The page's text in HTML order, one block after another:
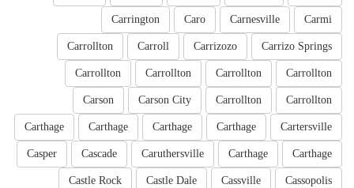
Carmi
Carnesville
Caro
Carrington
Carrizo Springs
Carrizozo
Carroll
Carrollton
Carrollton
Carrollton
Carrollton
Carrollton
Carrollton
Carrollton
Carson City
Carson
Cartersville
Carthage
Carthage
Carthage
Carthage
Carthage
Carthage
Caruthersville
Cascade
Casper
Cassopolis
Cassville
Castle Dale
Castle Rock